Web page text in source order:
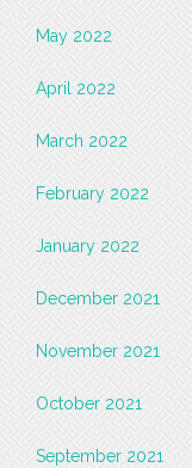
May 2022
April 2022
March 2022
February 2022
January 2022
December 2021
November 2021
October 2021
September 2021